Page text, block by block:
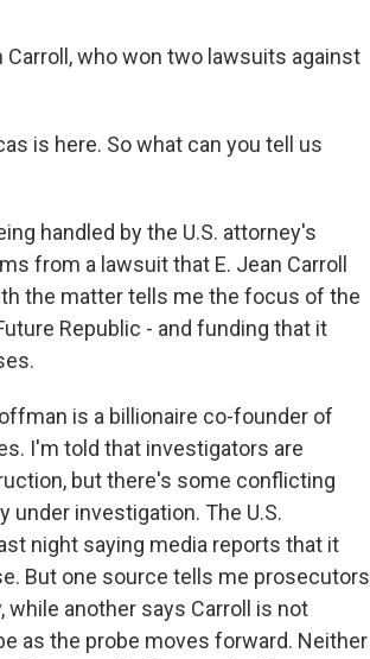
who won two lawsuits against
is here. So what can you tell us
handled by the U.S. attorney's
from a lawsuit that E. Jean Carroll
the matter tells me the focus of the
Republic - and funding that it
is a billionaire co-founder of
I'm told that investigators are
but there's some conflicting
investigation. The U.S.
night saying media reports that it
But one source tells me prosecutors
another says Carroll is not
as the probe moves forward. Neither